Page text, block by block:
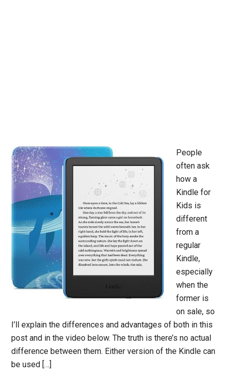
People
often ask
how a
Kindle for
Kids is
different
from a
regular
Kindle,
especially
when the
former is
on sale, so
I’ll explain the differences and advantages of both in this
post and in the video below. The truth is there’s no actual
difference between them. Either version of the Kindle can
be used […]